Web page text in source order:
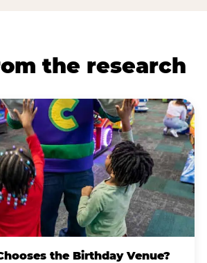
the research
the Birthday Venue?